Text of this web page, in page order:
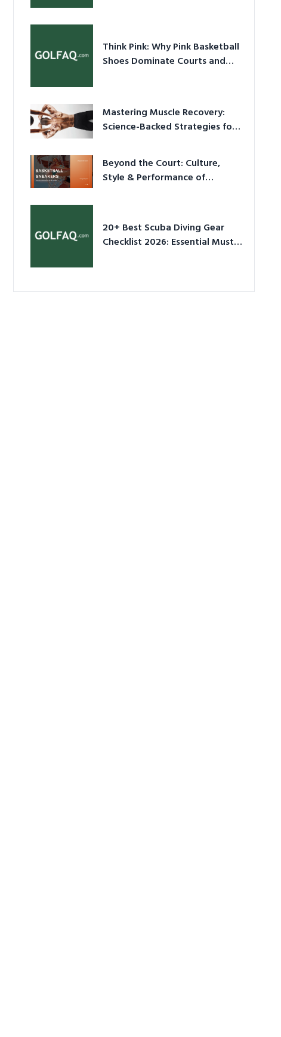
Think Pink: Why Pink Basketball
Shoes Dominate Courts and
Mastering Muscle Recovery:
Science-Backed Strategies for
Beyond the Court: Culture,
Style & Performance of
20+ Best Scuba Diving Gear
Checklist 2026: Essential Must-